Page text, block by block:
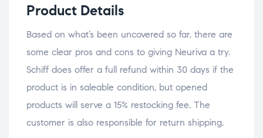
Product Details
Based on what’s been uncovered so far, there are
some clear pros and cons to giving Neuriva a try.
Schiff does offer a full refund within 30 days if the
product is in saleable condition, but opened
products will serve a 15% restocking fee. The
customer is also responsible for return shipping.